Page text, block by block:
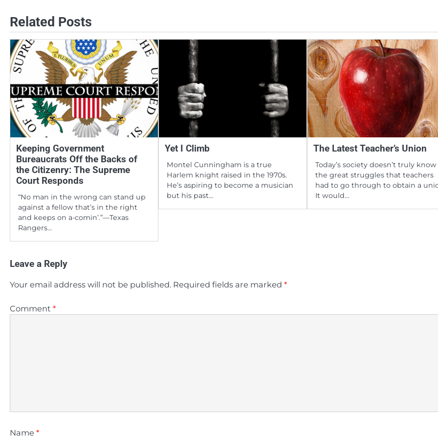
Related Posts
Keeping Government
Bureaucrats Off the Backs of
the Citizenry: The Supreme
Court Responds
“No man in the wrong can stand up
against a fellow that’s in the right
and keeps on a-comin’.”—Texas
Rangers…
Yet I Climb
Montel Cunningham is a true
Harlem knight raised in the 1970s.
He’s aspiring to become a musician
but his past…
The Latest Teacher’s Union
Today’s society doesn’t truly know
the great struggles that teachers
had to go through to obtain a
It would…
Leave a Reply
Your email address will not be published. Required fields are marked *
Comment *
Name *